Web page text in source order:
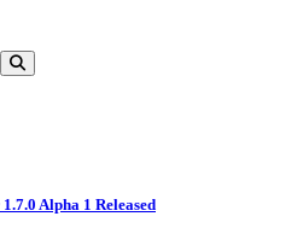
Alpha 1 Released